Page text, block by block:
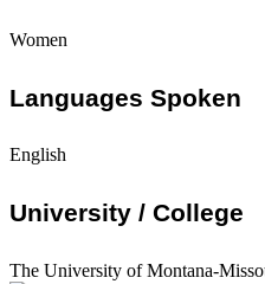
Women
Languages Spoken
English
University / College
The University of Montana-